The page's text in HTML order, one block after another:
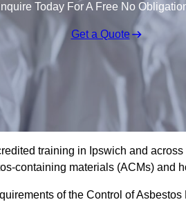
Today For A Free No
Get a Quote
training in Ipswich and
containing materials (ACMs) and
of the Control of